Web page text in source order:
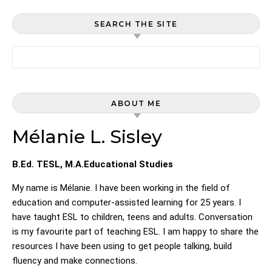
SEARCH THE SITE
ABOUT ME
Mélanie L. Sisley
B.Ed. TESL, M.A.Educational Studies
My name is Mélanie. I have been working in the field of
education and computer-assisted learning for 25 years. I
have taught ESL to children, teens and adults. Conversation
is my favourite part of teaching ESL. I am happy to share the
resources I have been using to get people talking, build
fluency and make connections.